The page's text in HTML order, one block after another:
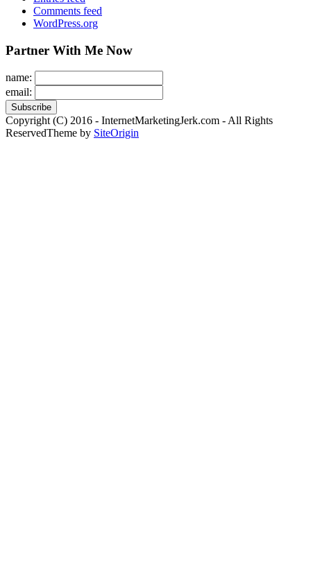
Comments feed
WordPress.org
Partner With Me Now
name:
email:
Copyright (C) 2016 - InternetMarketingJerk.com - All Rights
ReservedTheme by SiteOrigin